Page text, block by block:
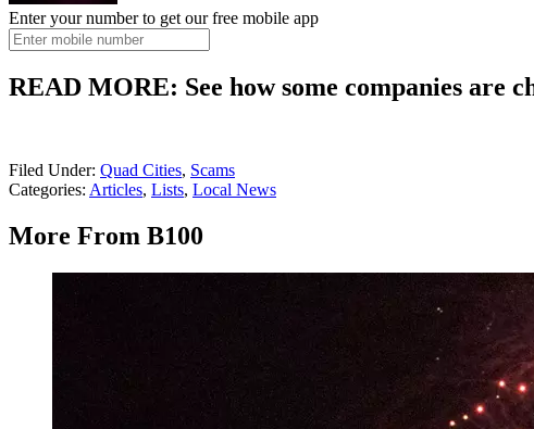
Enter your number to get our free mobile app
READ MORE: See how some companies are
Filed Under: Quad Cities, Scams
Categories: Articles, Lists, Local News
More From B100